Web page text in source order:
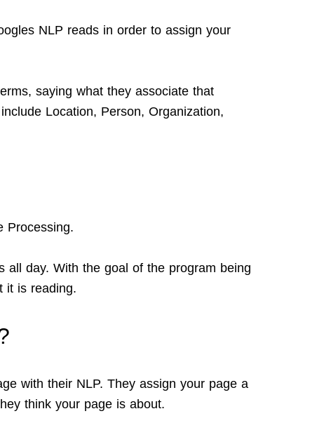
NLP reads in order to assign your
saying what they associate that
Location, Person, Organization,
Processing.
all day. With the goal of the program being
it is reading.
with their NLP. They assign your page a
think your page is about.